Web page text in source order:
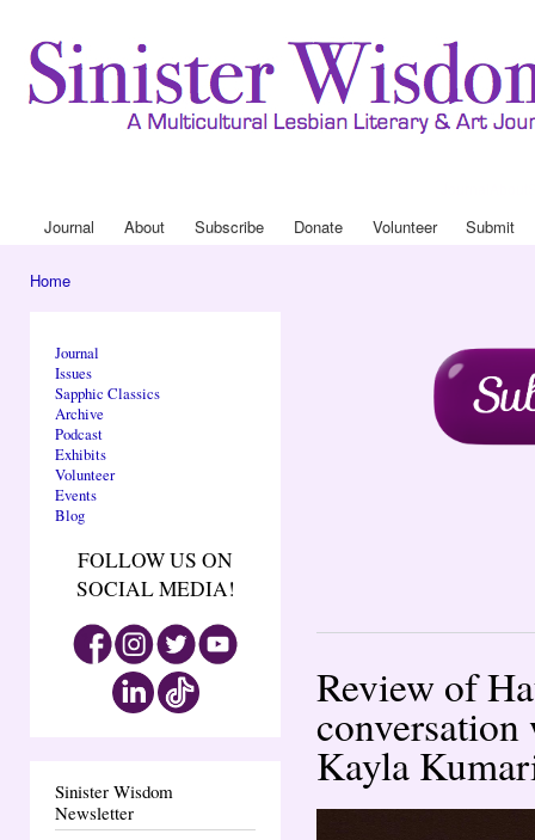
Main menu
Journal About Subscribe Donate Volunteer Submit
Home
Journal
Issues
Sapphic Classics
Archive
Podcast
Exhibits
Volunteer
Events
Blog
FOLLOW US ON
SOCIAL MEDIA!
Sinister Wisdom
Newsletter
Review of
Kayla